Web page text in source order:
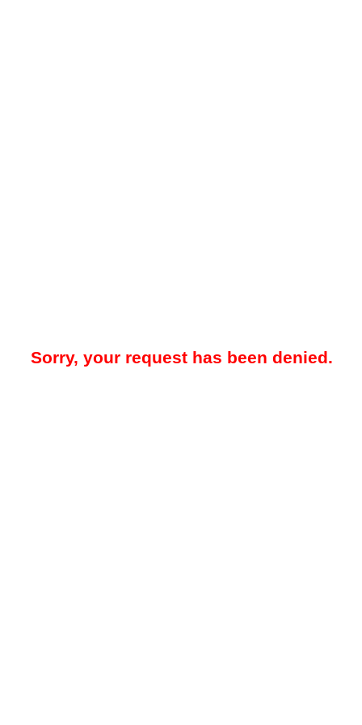
Sorry, your request has been denied.